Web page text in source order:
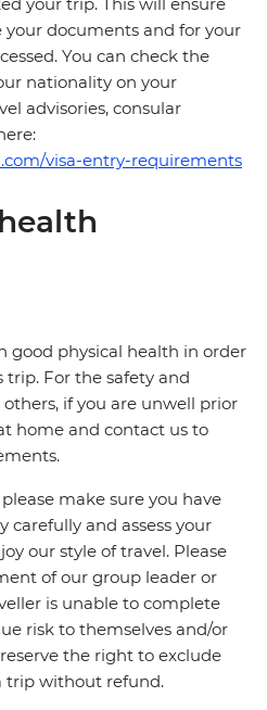
your trip. This will ensure
documents and for your
You can check the
nationality on your
advisories, consular
visa-entry-requirements
good physical health in order
For the safety and
if you are unwell prior
home and contact us to
make sure you have
and assess your
our style of travel. Please
of our group leader or
is unable to complete
risk to themselves and/or
the right to exclude
trip without refund.